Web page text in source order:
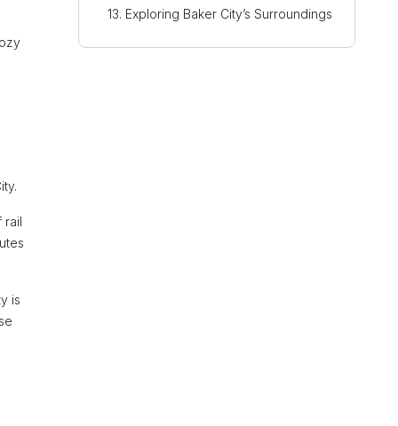
rail
is
Exploring Baker City’s Surroundings